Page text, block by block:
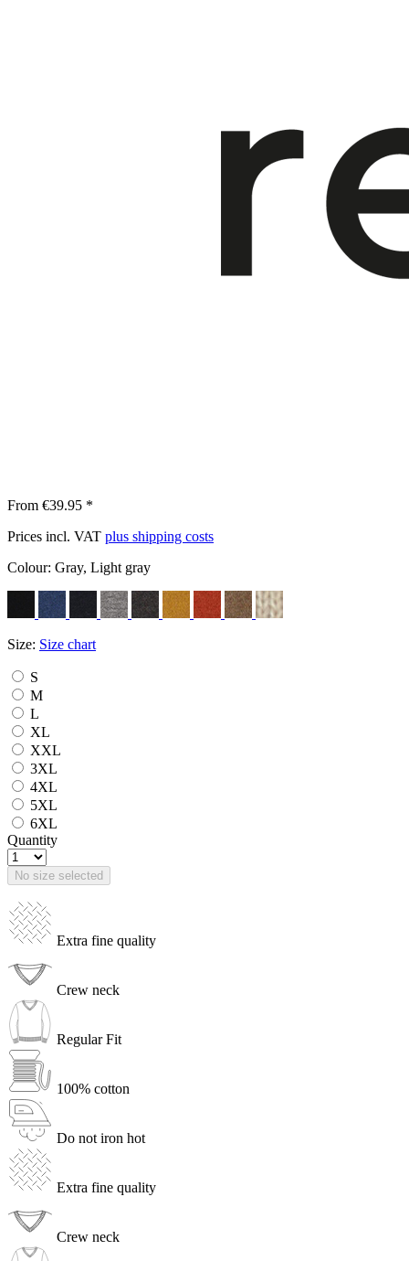
From €39.95 *
Prices incl. VAT plus shipping costs
Colour: Gray, Light gray
Size: Size chart
S
M
L
XL
XXL
3XL
4XL
5XL
6XL
Quantity
No size selected
Extra fine quality
Crew neck
Regular Fit
100% cotton
Do not iron hot
Extra fine quality
Crew neck